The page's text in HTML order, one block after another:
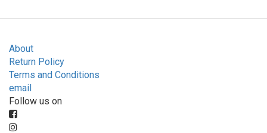
About
Return Policy
Terms and Conditions
email
Follow us on